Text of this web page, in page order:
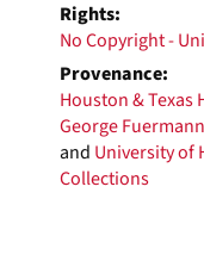
Rights:
No Copyright -
Provenance:
Houston & Texas
George
and University of
Collections